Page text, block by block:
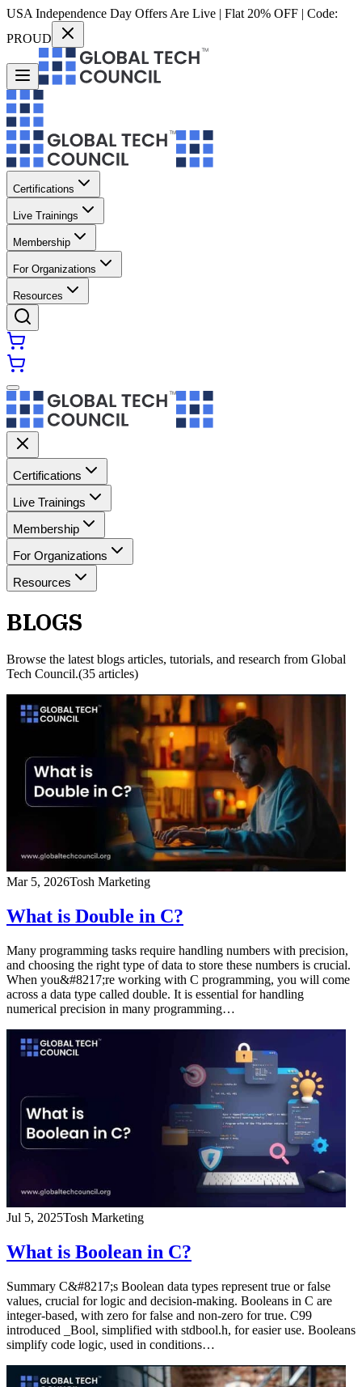
USA Independence Day Offers Are Live | Flat 20% OFF | Code:
PROUD
Certifications
Live Trainings
Membership
For Organizations
Resources
Certifications
Live Trainings
Membership
For Organizations
Resources
BLOGS
Browse the latest blogs articles, tutorials, and research from Global
Tech Council.(35 articles)
Mar 5, 2026Tosh Marketing
What is Double in C?
Many programming tasks require handling numbers with precision,
and choosing the right type of data to store these numbers is crucial.
When you&#8217;re working with C programming, you will come
across a data type called double. It is essential for handling
numerical precision in many programming…
Jul 5, 2025Tosh Marketing
What is Boolean in C?
Summary C&#8217;s Boolean data types represent true or false
values, crucial for logic and decision-making. Booleans in C are
integer-based, with zero for false and non-zero for true. C99
introduced _Bool, simplified with stdbool.h, for easier use. Booleans
simplify code logic, used in conditions…